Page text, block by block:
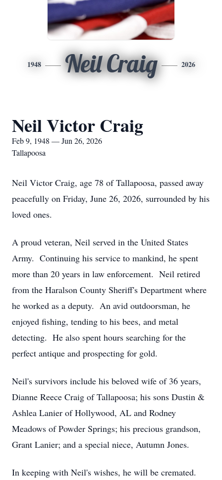
1948 Neil Craig 2026
Neil Victor Craig
Feb 9, 1948 — Jun 26, 2026
Tallapoosa
Neil Victor Craig, age 78 of Tallapoosa, passed away
peacefully on Friday, June 26, 2026, surrounded by his
loved ones.
A proud veteran, Neil served in the United States
Army. Continuing his service to mankind, he spent
more than 20 years in law enforcement. Neil retired
from the Haralson County Sheriff's Department where
he worked as a deputy. An avid outdoorsman, he
enjoyed fishing, tending to his bees, and metal
detecting. He also spent hours searching for the
perfect antique and prospecting for gold.
Neil's survivors include his beloved wife of 36 years,
Dianne Reece Craig of Tallapoosa; his sons Dustin &
Ashlea Lanier of Hollywood, AL and Rodney
Meadows of Powder Springs; his precious grandson,
Grant Lanier; and a special niece, Autumn Jones.
In keeping with Neil's wishes, he will be cremated.